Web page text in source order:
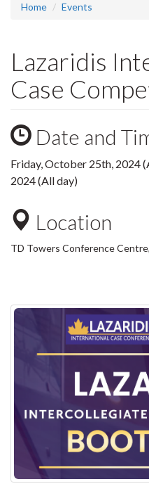
Home Events
Lazaridis
Case
Date and
Friday, October 25th, 2024
2024 (All day)
Location
TD Towers Conference